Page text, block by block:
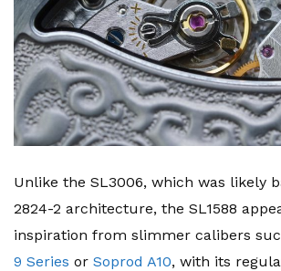
Unlike the SL3006, which was likely
2824-2 architecture, the SL1588
inspiration from slimmer calibers
9 Series or Soprod A10, with its